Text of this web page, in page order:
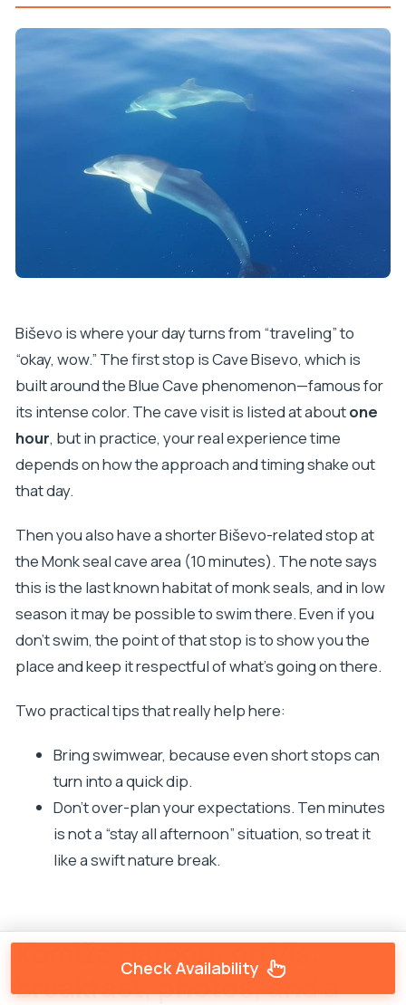
Biševo is where your day turns from “traveling” to
“okay, wow.” The first stop is Cave Bisevo, which is
built around the Blue Cave phenomenon—famous for
its intense color. The cave visit is listed at aboutone
hour, but in practice, your real experience time
depends on how the approach and timing shake out
that day.
Then you also have a shorter Biševo-related stop at
the Monk seal cave area (10 minutes). The note says
this is the last known habitat of monk seals, and in low
season it may be possible to swim there. Even if you
don’t swim, the point of that stop is to show you the
place and keep it respectful of what’s going on there.
Two practical tips that really help here:
Bring swimwear, because even short stops can
turn into a quick dip.
Don’t over-plan your expectations. Ten minutes
is not a “stay all afternoon” situation, so treat it
like a swift nature break.
Komiža Harbour on Vis:
breakfast, photos, and a
Check Availability